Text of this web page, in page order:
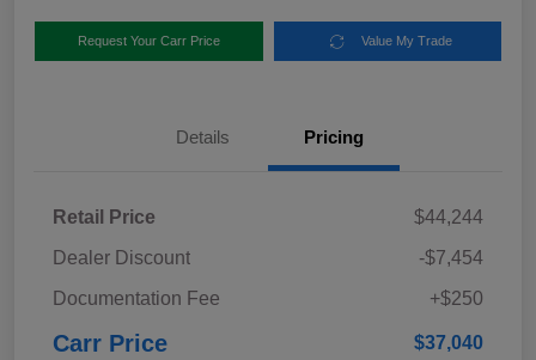
Request Your Carr Price Value My Trade
Details Pricing
Retail Price
$44,244
Dealer Discount
-$7,454
Documentation Fee
+$250
Carr Price $37,040